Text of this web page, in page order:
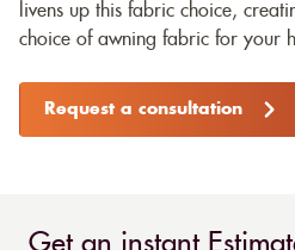
livens up this fabric choice,
choice of awning fabric for your
Request a consultation